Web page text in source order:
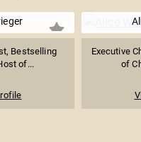
Bestselling
of...
Executive
of